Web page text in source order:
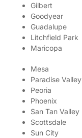
Gilbert
Goodyear
Guadalupe
Litchfield Park
Maricopa
Mesa
Paradise Valley
Peoria
Phoenix
San Tan Valley
Scottsdale
Sun City